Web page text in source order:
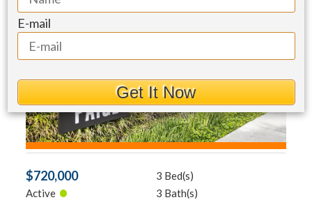
$720,000
Active •
3 Bed(s)
3 Bath(s)
E-mail
Get It Now